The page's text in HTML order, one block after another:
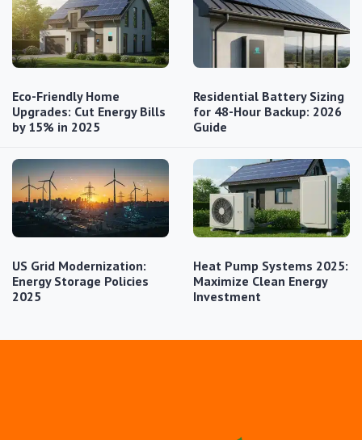
Eco-Friendly Home
Upgrades: Cut Energy Bills
by 15% in 2025
Residential Battery Sizing
for 48-Hour Backup: 2026
Guide
US Grid Modernization:
Energy Storage Policies
2025
Heat Pump Systems 2025:
Maximize Clean Energy
Investment